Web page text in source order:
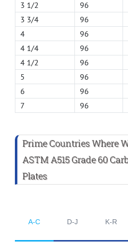
3 1/2 96
3 3/4
96
4
96
4 1/4
96
4 1/2
96
5
96
6
96
7
96
Prime Countries Where
ASTM A515 Grade 60
Plates
A-C D-J K-R